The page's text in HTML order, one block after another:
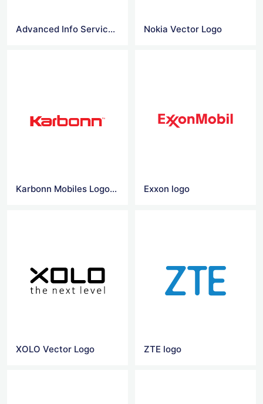
Advanced Info Service logo Nokia Vector Logo
Karbonn Mobiles Logo Vector Exxon logo
XOLO Vector Logo ZTE logo